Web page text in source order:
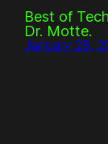
Best of
Dr. Motte.
January 28,